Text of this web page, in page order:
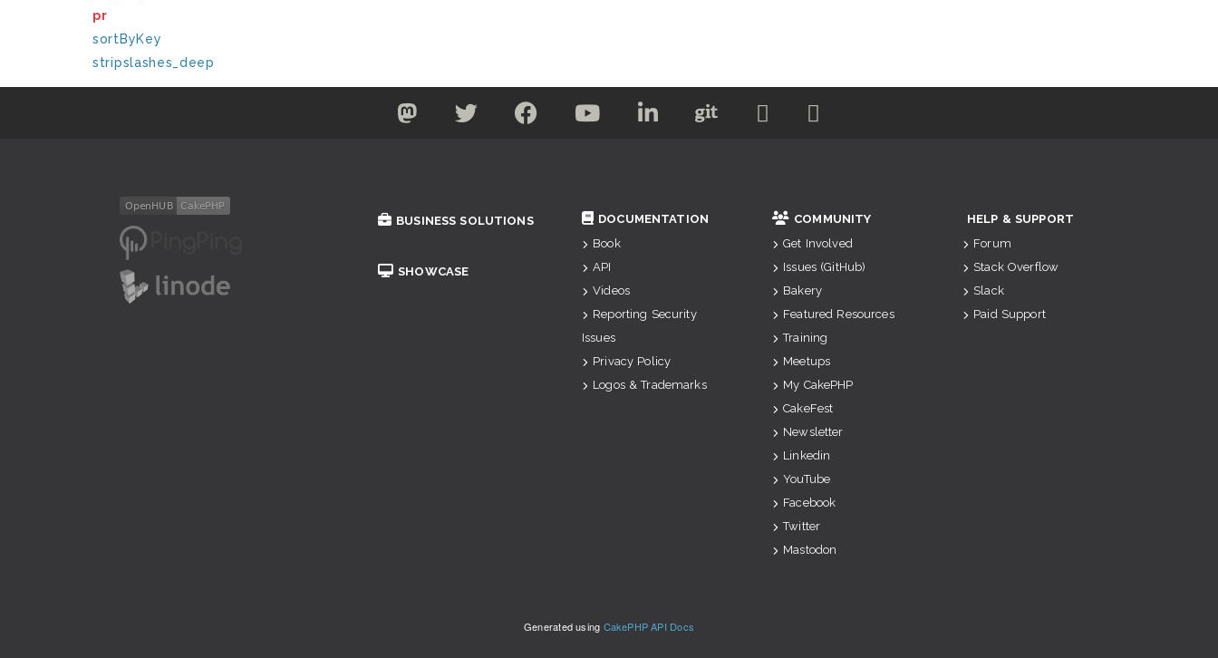
pr
sortByKey
stripslashes_deep
BUSINESS SOLUTIONS
SHOWCASE
DOCUMENTATION
Book
API
Videos
Reporting Security
Issues
Privacy Policy
Logos & Trademarks
COMMUNITY
Get Involved
Issues (GitHub)
Bakery
Featured Resources
Training
Meetups
My CakePHP
CakeFest
Newsletter
Linkedin
YouTube
Facebook
Twitter
Mastodon
HELP & SUPPORT
Forum
Stack Overflow
Slack
Paid Support
Generated using CakePHP API Docs